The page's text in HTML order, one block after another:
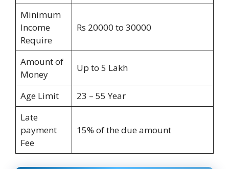
Minimum
Income
Require
Rs 20000 to 30000
Amount of
Money
Up to 5 Lakh
Age Limit
23 – 55 Year
Late
payment
Fee
15% of the due amount